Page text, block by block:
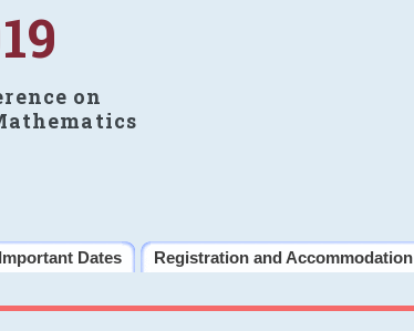
on
Important Dates
Registration and Accommodation